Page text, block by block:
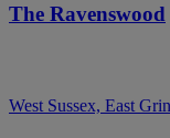
The Ravenswood
West Sussex, East